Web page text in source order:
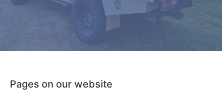
Pages on our website